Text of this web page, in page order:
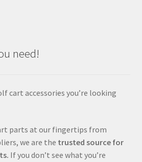
need!
cart accessories you’re looking
parts at our fingertips from
we are the trusted source for
If you don’t see what you’re